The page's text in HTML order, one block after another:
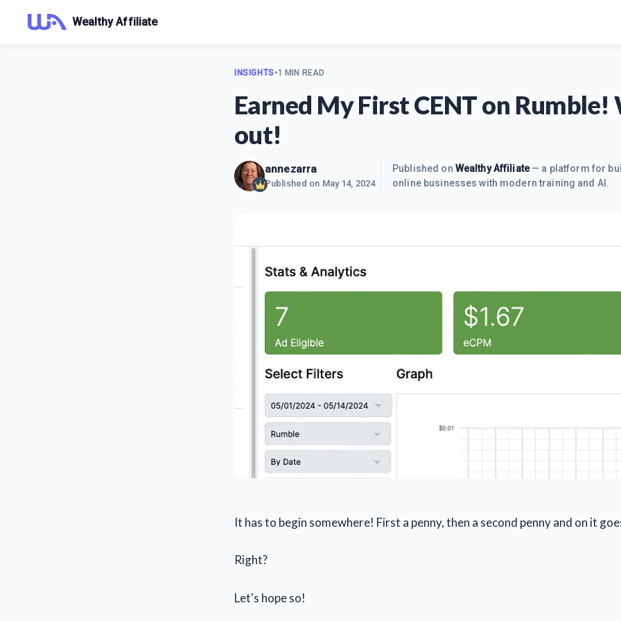
Wealthy Affiliate
INSIGHTS•1 MIN READ
Earned My First CENT on Rumble!
out!
annezarra
Published on May 14, 2024
Published on Wealthy Affiliate— a platform for
online businesses with modern training and AI.
It has to begin somewhere! First a penny, then a second penny and on it
Right?
Let's hope so!